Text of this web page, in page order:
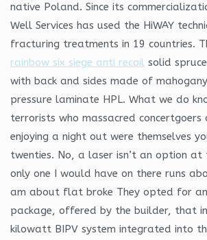
native Poland. Since its
Well Services has used the HiWAY
fracturing treatments in 19 countries.
rainbow six siege anti recoil solid
with back and sides made of
pressure laminate HPL. What we do
terrorists who massacred concertgoers
enjoying a night out were themselves
twenties. No, a laser isn’t an option at
only one I would have on there runs
am about flat broke They opted for
package, offered by the builder, that
kilowatt BIPV system integrated into